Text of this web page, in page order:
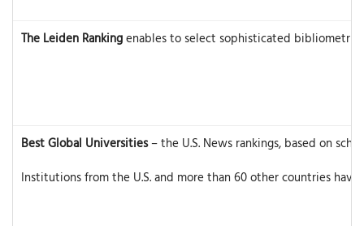
The Leiden Rankingenables to select sophisticated bibliometric
Best Global Universities– the U.S. News rankings, based on
Institutions from the U.S. and more than 60 other countries